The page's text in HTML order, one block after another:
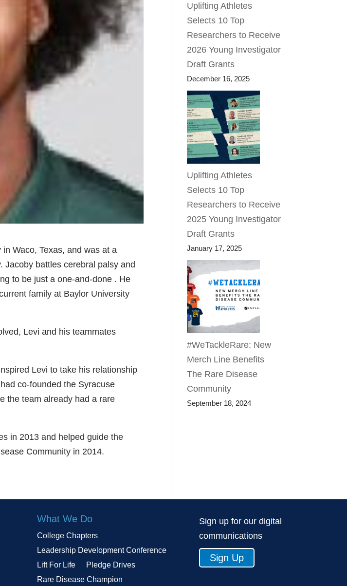
Waco, Texas, and was at a
Jacoby battles cerebral palsy and
to be just a one-and-done . He
family at Baylor University
Levi and his teammates
Levi to take his relationship
co-founded the Syracuse
the team already had a rare
in 2013 and helped guide the
Community in 2014.
Uplifting Athletes
Selects 10 Top
Researchers to Receive
2026 Young Investigator
Draft Grants
December 16, 2025
Uplifting Athletes
Selects 10 Top
Researchers to Receive
2025 Young Investigator
Draft Grants
January 17, 2025
#WeTackleRare: New
Merch Line Benefits
The Rare Disease
Community
September 18, 2024
What We Do
College Chapters
Leadership Development Conference
Lift For Life
Pledge Drives
Rare Disease Champion
Sign up for our digital
communications
Sign Up